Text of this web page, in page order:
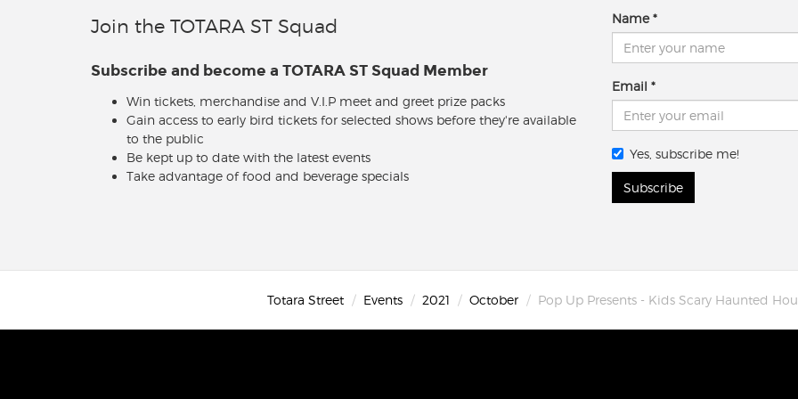
Join the TOTARA ST Squad
Subscribe and become a TOTARA ST Squad Member
Win tickets, merchandise and V.I.P meet and greet prize packs
Gain access to early bird tickets for selected shows before they're available
to the public
Be kept up to date with the latest events
Take advantage of food and beverage specials
Name
Email
Yes, subscribe me!
Subscribe
Totara Street Events 2021 October Pop Up Presents - Kids Scary Haunted